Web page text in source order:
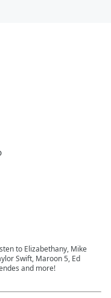
to Elizabethany, Mike
Swift, Maroon 5, Ed
and more!